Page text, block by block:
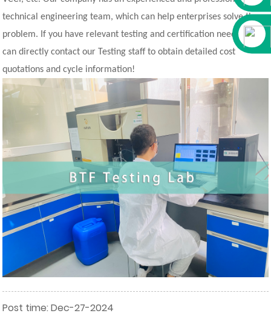
technical engineering team, which can help enterprises solve the
problem. If you have relevant testing and certification needs, you
can directly contact our Testing staff to obtain detailed cost
quotations and cycle information!
Post time: Dec-27-2024